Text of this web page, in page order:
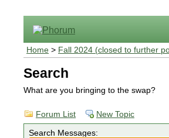
Home > Fall 2024 (closed to further
Search
What are you bringing to the swap?
Forum List New Topic
Search Messages: